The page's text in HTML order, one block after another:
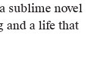
sublime novel
and a life that